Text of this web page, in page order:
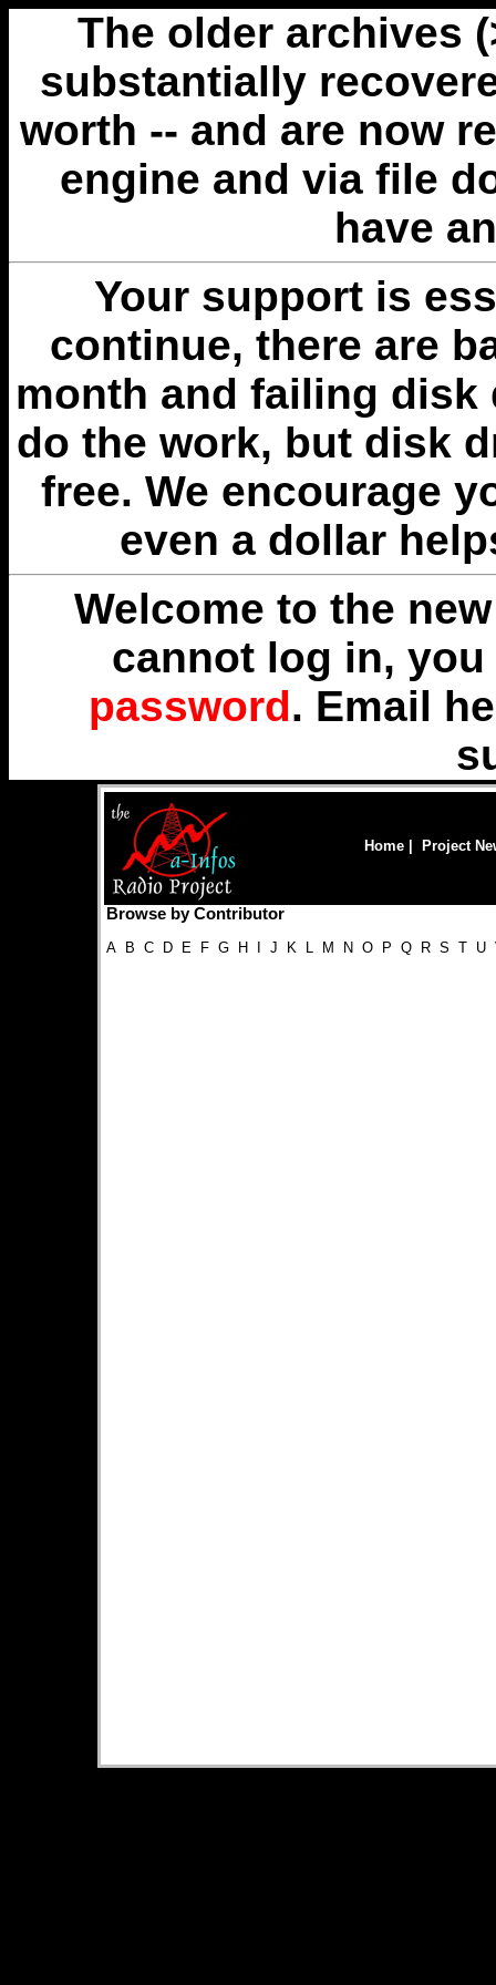
The older archives
substantially
worth -- and are now
engine and via file
have
Your support is
continue, there are
month and failing disk
do the work, but disk
free. We encourage
even a dollar
Welcome to the
cannot log in,
password. Email
Home Project
Browse by Contributor
A B C D E F G H J K L M N O P Q R S T U